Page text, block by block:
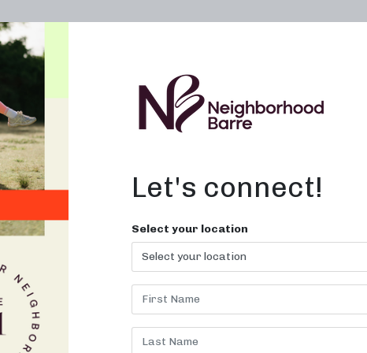
ABOUT
Let's connect!
Select your location